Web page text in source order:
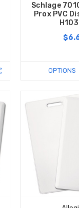
Schlage
Prox PVC
OPTIONS